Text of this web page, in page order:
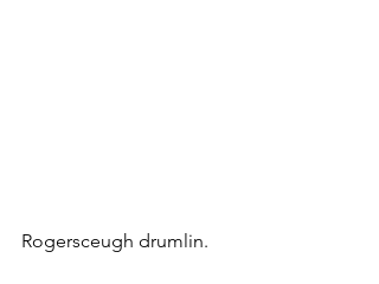
Rogersceugh drumlin.